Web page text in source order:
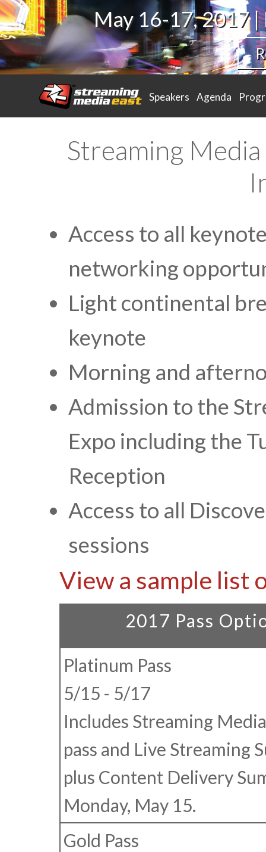
May 16-17, 2017
Speakers Agenda
Streaming
Access to all
networking
Light continental
keynote
Morning and
Admission to the
Expo including the
Reception
Access to all
sessions
View a sample list
2017 Pass
Platinum Pass
5/15 - 5/17
Includes Streaming
pass and Live Streaming
plus Content Delivery
Monday, May 15.
Gold Pass